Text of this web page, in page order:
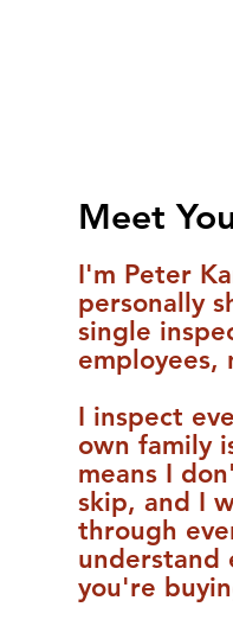
Meet
I'm Peter
personally
single
employees,
I inspect
own family
means I
skip, and I
through
understand
you're